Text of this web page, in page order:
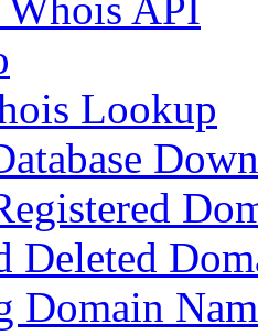
Lookup
Deleted
Domain